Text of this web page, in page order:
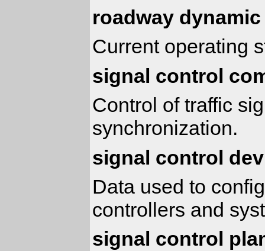
roadway
Current operating
signal control
Control of traffic
synchronization.
signal control
Data used to
controllers and
signal control